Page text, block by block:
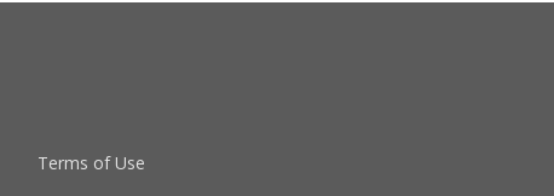
Terms of Use